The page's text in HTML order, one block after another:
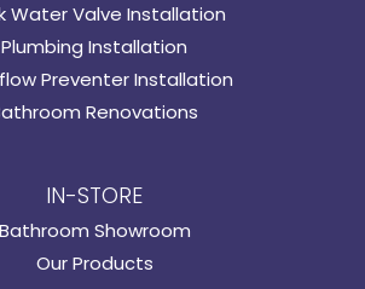
Water Valve Installation
Plumbing Installation
Preventer Installation
Renovations
IN-STORE
Bathroom Showroom
Our Products